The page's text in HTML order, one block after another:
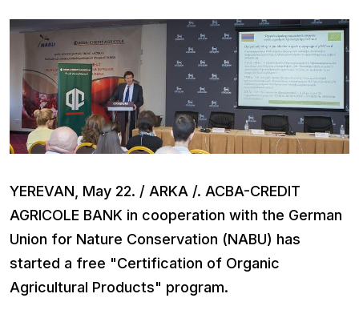
YEREVAN, May 22. / ARKA /. ACBA-CREDIT
AGRICOLE BANK in cooperation with the German
Union for Nature Conservation (NABU) has
started a free "Certification of Organic
Agricultural Products" program.